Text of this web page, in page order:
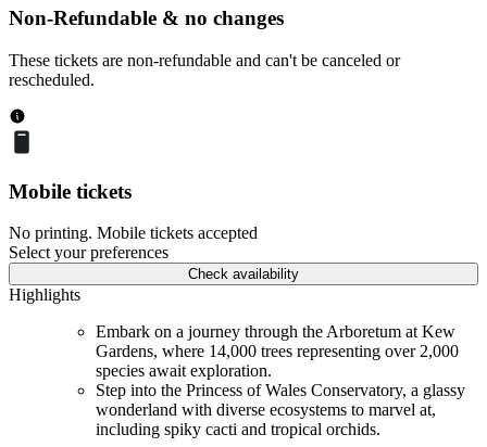
Non-Refundable & no changes
These tickets are non-refundable and can't be canceled or
rescheduled.
Mobile tickets
No printing. Mobile tickets accepted
Select your preferences
Check availability
Highlights
Embark on a journey through the Arboretum at Kew
Gardens, where 14,000 trees representing over 2,000
species await exploration.
Step into the Princess of Wales Conservatory, a glassy
wonderland with diverse ecosystems to marvel at,
including spiky cacti and tropical orchids.